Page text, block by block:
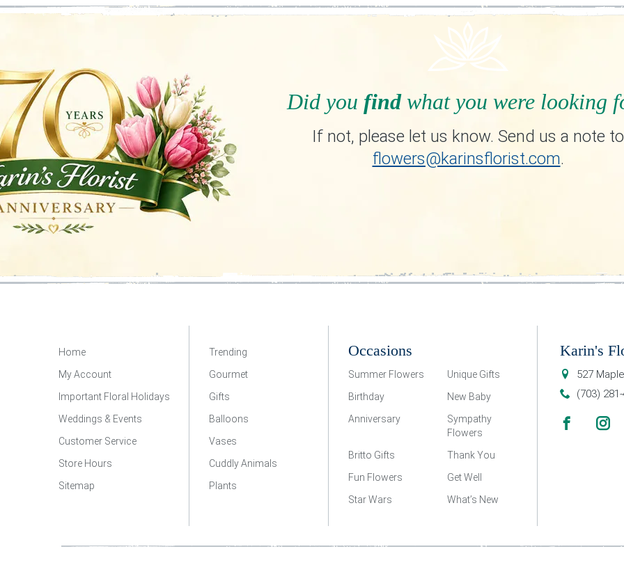
Did you findwhat you were looking
If not, please let us know. Send us a note to
flowers@karinsflorist.com.
Home
My Account
Important Floral Holidays
Weddings & Events
Customer Service
Store Hours
Sitemap
Trending
Gourmet
Gifts
Balloons
Vases
Cuddly Animals
Plants
Occasions
Summer Flowers
Unique Gifts
Birthday
New Baby
Anniversary
Sympathy
Flowers
Britto Gifts
Thank You
Fun Flowers
Get Well
Star Wars
What’s New
Karin's
527
(703)